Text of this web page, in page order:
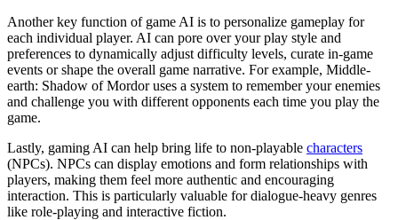
Another key function of game AI is to personalize gameplay for
each individual player. AI can pore over your play style and
preferences to dynamically adjust difficulty levels, curate in-game
events or shape the overall game narrative. For example, Middle-
earth: Shadow of Mordor uses a system to remember your enemies
and challenge you with different opponents each time you play the
game.
Lastly, gaming AI can help bring life to non-playable characters
(NPCs). NPCs can display emotions and form relationships with
players, making them feel more authentic and encouraging
interaction. This is particularly valuable for dialogue-heavy genres
like role-playing and interactive fiction.